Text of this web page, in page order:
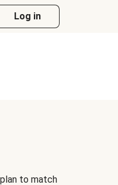
Log in
to match